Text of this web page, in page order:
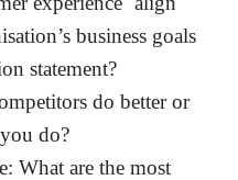
business goals
statement?
do better or
do?
What are the most